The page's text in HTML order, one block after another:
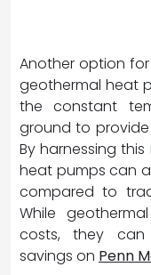
Another option
geothermal heat
the constant
ground to
By harnessing
heat pumps can
compared to
While
costs, they can
savings on Penn